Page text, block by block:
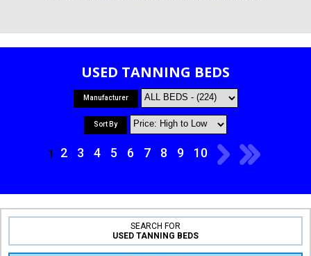
USED TANNING BEDS
Manufacturer
Sort By
1 2 3 4 5 6 7 8 9 10
SEARCH FOR
USED TANNING BEDS